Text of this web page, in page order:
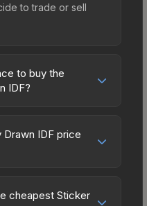
to trade or sell
to buy the
IDF?
fees, regional
The Steam
fees. Compare real-
Drawn IDF price
past 7 days, the
cheapest Sticker